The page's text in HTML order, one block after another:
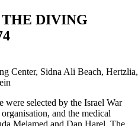
DIVING
Center, Sidna Ali Beach,
were selected by the Israel War
and the medical
Melamed and Dan Harel. The